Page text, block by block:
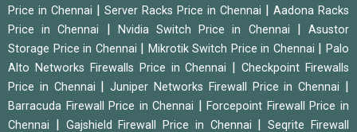
Price in Chennai | Server Racks Price in Chennai | Aadona Racks
Price in Chennai | Nvidia Switch Price in Chennai |Asustor
Storage Price in Chennai | Mikrotik Switch Price in Chennai |Palo
Alto Networks Firewalls Price in Chennai |Checkpoint Firewalls
Price in Chennai |Juniper Networks Firewall Price in Chennai |
Barracuda Firewall Price in Chennai |Forcepoint Firewall Price in
Chennai | Gajshield Firewall Price in Chennai |Seqrite Firewall